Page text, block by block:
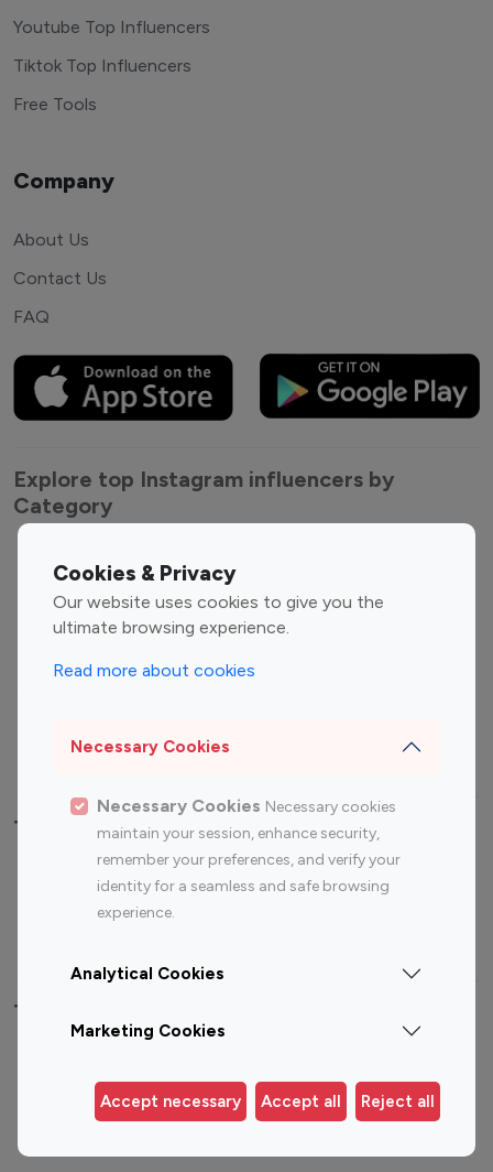
Cookies & Privacy
Our website uses cookies to give you the
ultimate browsing experience.
Read more about cookies
Necessary Cookies
Necessary Cookies Necessary cookies
maintain your session, enhance security,
remember your preferences, and verify your
identity for a seamless and safe browsing
experience.
Analytical Cookies
Marketing Cookies
Accept necessary Accept all Reject all
Youtube Top Influencers
Tiktok Top Influencers
Free Tools
Company
About Us
Contact Us
FAQ
Explore top Instagram influencers by
Category
Entertainment
Influencers
Fashion Influencers
Finance Influencers
Travel Influencers
Top Most Followed Influencers By platform
Instagram
Top 200
Instagram
Top 100
Top 200
Top 100 Instagram Influencer By Country
Germany